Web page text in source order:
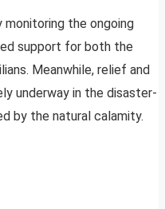
monitoring the ongoing
support for both the
Meanwhile, relief and
underway in the disaster-
by the natural calamity.